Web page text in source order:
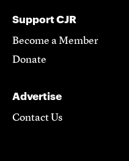
Support CJR
Become a Member
Donate
Advertise
Contact Us